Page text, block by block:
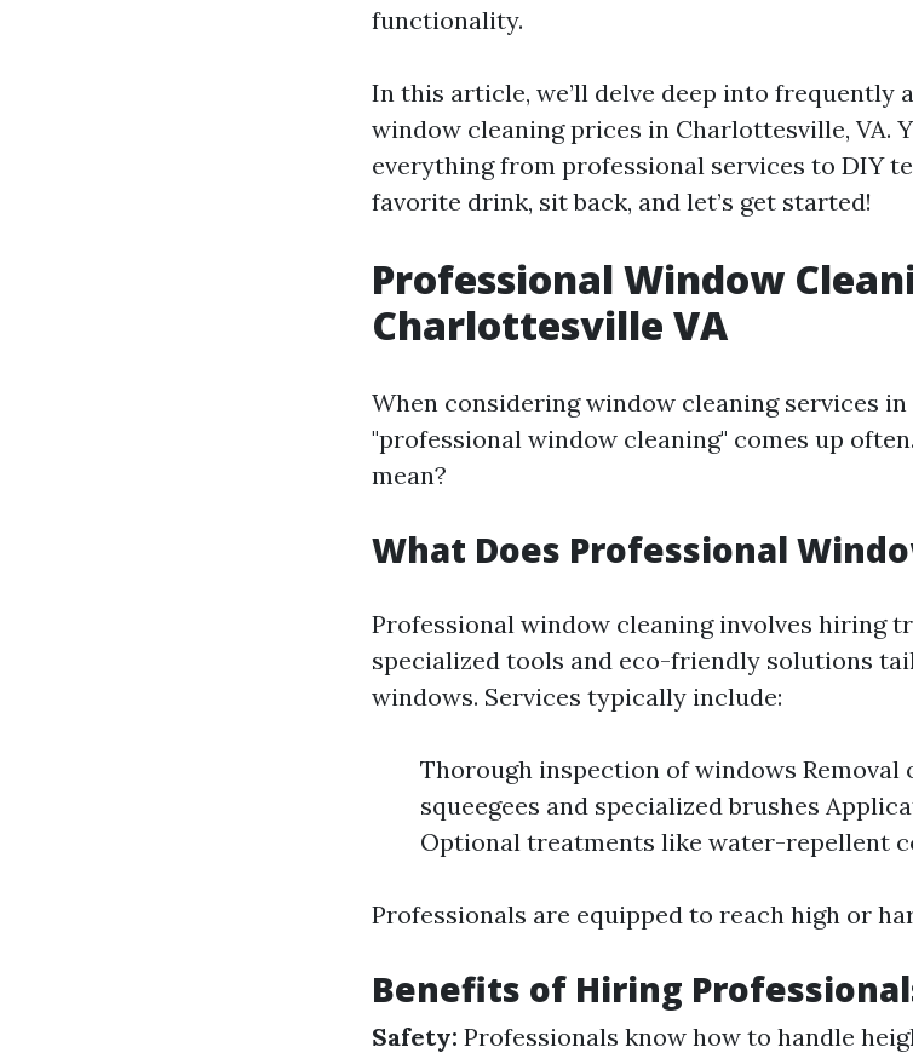
functionality.
In this article, we’ll delve deep into frequently
window cleaning prices in Charlottesville, VA.
everything from professional services to DIY
favorite drink, sit back, and let’s get started!
Professional Window
Charlottesville VA
When considering window cleaning services
"professional window cleaning" comes up
mean?
What Does Professional
Professional window cleaning involves hiring
specialized tools and eco-friendly solutions
windows. Services typically include:
Thorough inspection of windows Removal
squeegees and specialized brushes
Optional treatments like water-repellent
Professionals are equipped to reach high or
Benefits of Hiring
Safety: Professionals know how to handle